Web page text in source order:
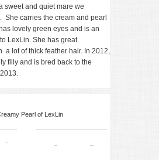
sweet and quiet mare we
She carries the cream and pearl
lovely green eyes and is an
LexLin. She has great
a lot of thick feather hair. In 2012,
filly and is bred back to the
Pearl of LexLin